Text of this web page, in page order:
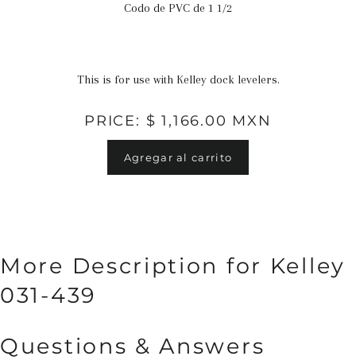
Precio
Codo de PVC de 1 1/2
This is for use with Kelley dock levelers.
PRICE: $ 1,166.00 MXN
Agregar al carrito
More Description for Kelley
031-439
Questions & Answers